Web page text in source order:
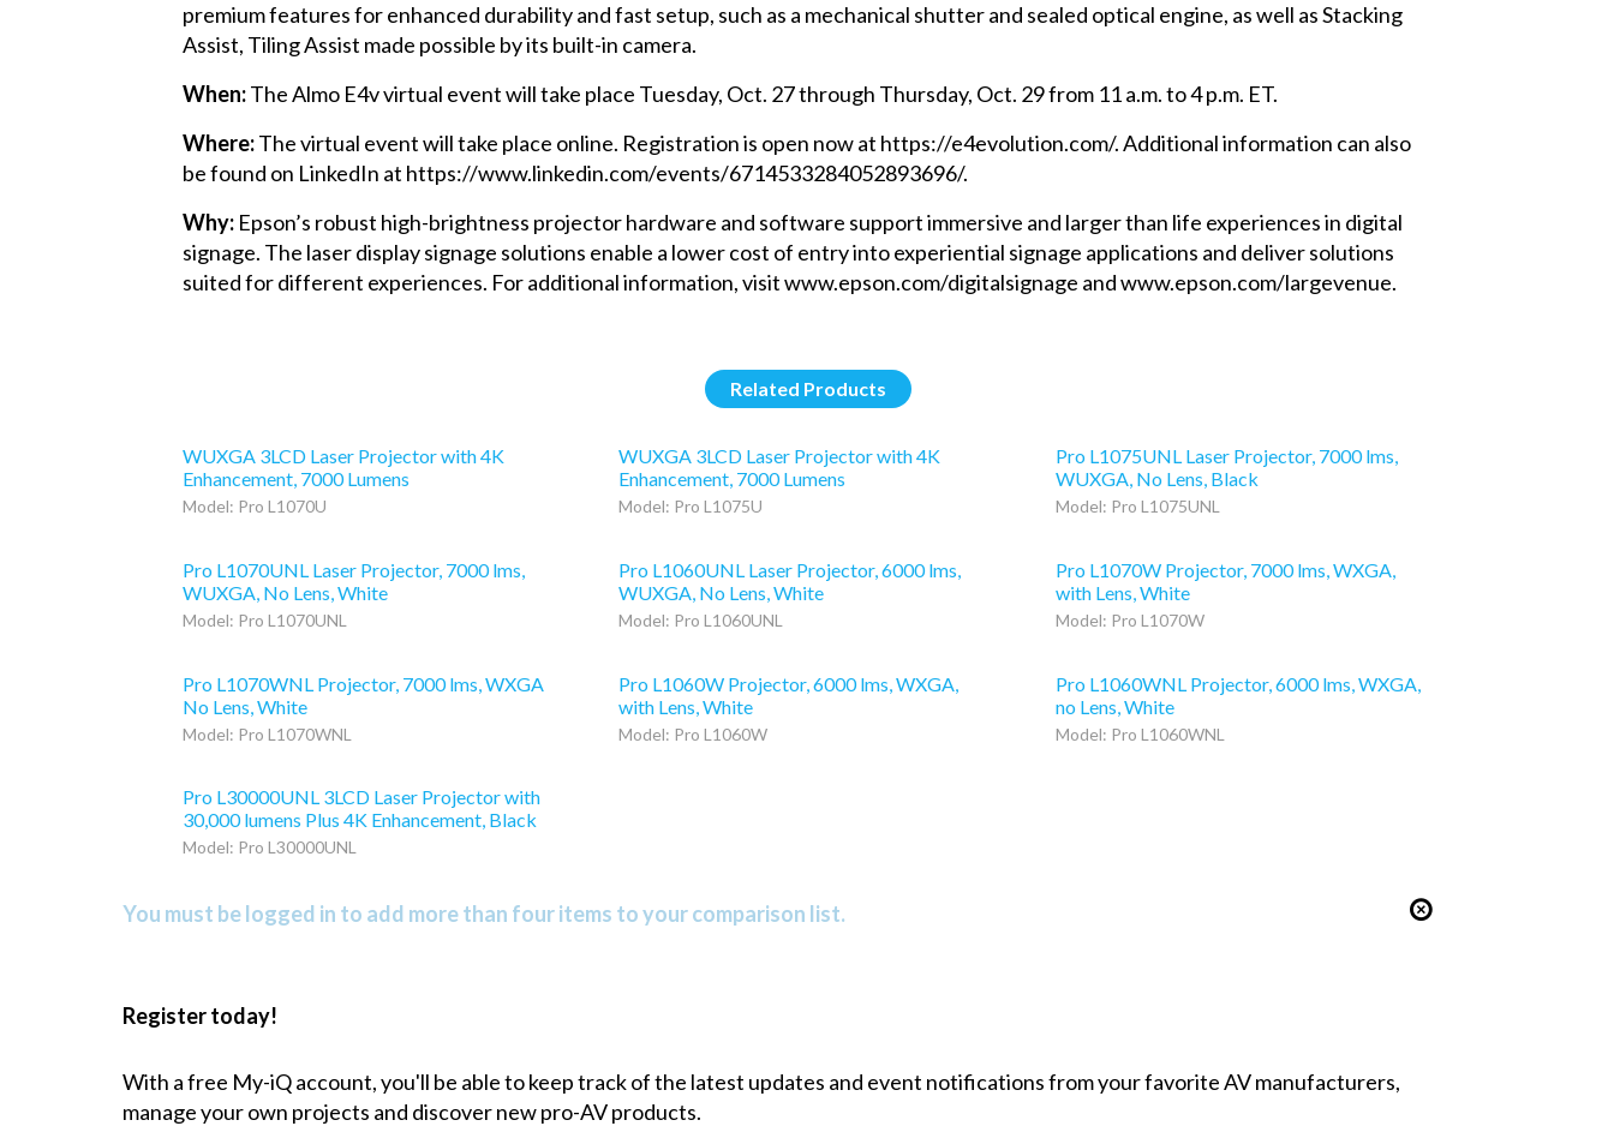
premium features for enhanced durability and fast setup, such as a mechanical shutter and sealed optical engine, as well as Stacking
Assist, Tiling Assist made possible by its built-in camera.
When:The Almo E4v virtual event will take place Tuesday, Oct. 27 through Thursday, Oct. 29 from 11 a.m. to 4 p.m. ET.
Where:The virtual event will take place online. Registration is open now at https://e4evolution.com/. Additional information can also
be found on LinkedIn at https://www.linkedin.com/events/6714533284052893696/.
Why: Epson’s robust high-brightness projector hardware and software support immersive and larger than life experiences in digital
signage. The laser display signage solutions enable a lower cost of entry into experiential signage applications and deliver solutions
suited for different experiences. For additional information, visit www.epson.com/digitalsignage and www.epson.com/largevenue.
Related Products
WUXGA 3LCD Laser Projector with 4K
Enhancement, 7000 Lumens
Model: Pro L1070U
WUXGA 3LCD Laser Projector with 4K
Enhancement, 7000 Lumens
Model: Pro L1075U
Pro L1075UNL Laser Projector, 7000 lms,
WUXGA, No Lens, Black
Model: Pro L1075UNL
Pro L1070UNL Laser Projector, 7000 lms,
WUXGA, No Lens, White
Model: Pro L1070UNL
Pro L1060UNL Laser Projector, 6000 lms,
WUXGA, No Lens, White
Model: Pro L1060UNL
Pro L1070W Projector, 7000 lms, WXGA,
with Lens, White
Model: Pro L1070W
Pro L1070WNL Projector, 7000 lms, WXGA
No Lens, White
Model: Pro L1070WNL
Pro L1060W Projector, 6000 lms, WXGA,
with Lens, White
Model: Pro L1060W
Pro L1060WNL Projector, 6000 lms, WXGA,
no Lens, White
Model: Pro L1060WNL
Pro L30000UNL 3LCD Laser Projector with
30,000 lumens Plus 4K Enhancement, Black
Model: Pro L30000UNL
You must be logged in to add more than four items to your comparison list.
Register today!
With a free My-iQ account, you'll be able to keep track of the latest updates and event notifications from your favorite AV manufacturers,
manage your own projects and discover new pro-AV products.